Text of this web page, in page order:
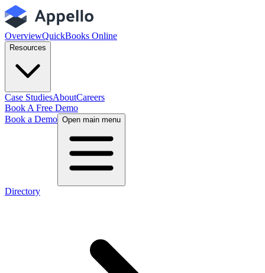
OverviewQuickBooks Online
Resources
Case StudiesAboutCareers
Book A Free Demo
Book a Demo Open main menu
Directory